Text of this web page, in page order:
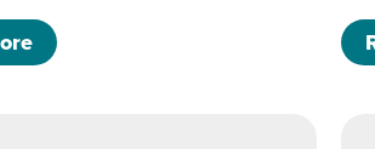
of 5/22/26- Starfish and Sand